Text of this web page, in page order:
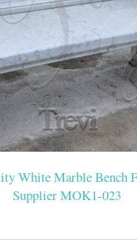
White Marble Bench
Supplier MOK1-023